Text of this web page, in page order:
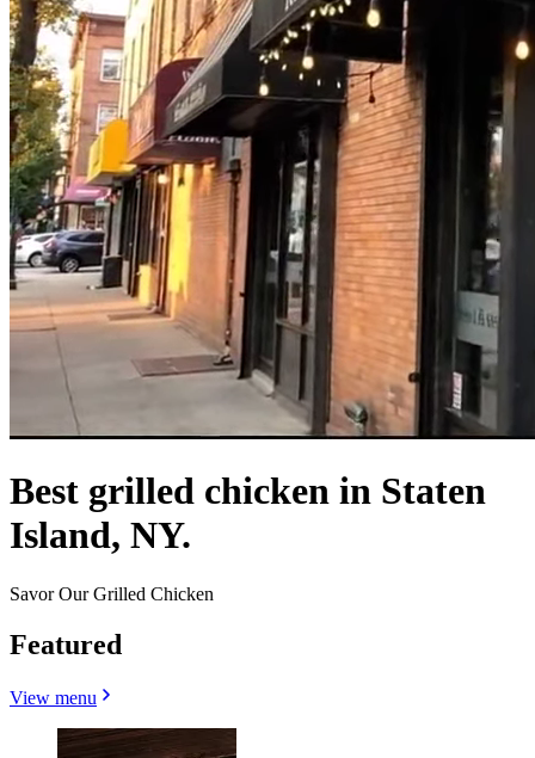
Best grilled chicken in Staten
Island, NY.
Savor Our Grilled Chicken
Featured
View menu